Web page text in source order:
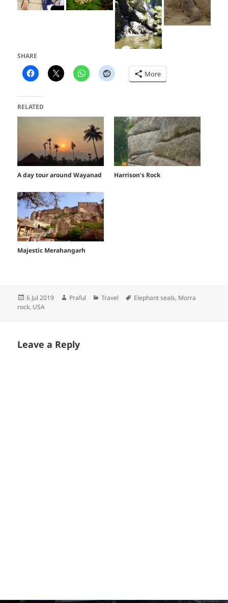
SHARE
More
RELATED
A day tour around Wayanad Harrison’s Rock
Majestic Merahangarh
Posted
on
6 Jul 2019 Author
Praful Categories
Travel Tags
Elephant seals, Morra
rock, USA
Leave a Reply